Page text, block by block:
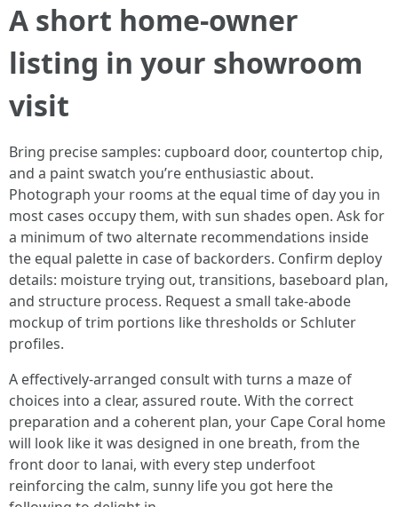
A short home-owner
listing in your showroom
visit
Bring precise samples: cupboard door, countertop chip,
and a paint swatch you’re enthusiastic about.
Photograph your rooms at the equal time of day you in
most cases occupy them, with sun shades open. Ask for
a minimum of two alternate recommendations inside
the equal palette in case of backorders. Confirm deploy
details: moisture trying out, transitions, baseboard plan,
and structure process. Request a small take-abode
mockup of trim portions like thresholds or Schluter
profiles.
A effectively-arranged consult with turns a maze of
choices into a clear, assured route. With the correct
preparation and a coherent plan, your Cape Coral home
will look like it was designed in one breath, from the
front door to lanai, with every step underfoot
reinforcing the calm, sunny life you got here the